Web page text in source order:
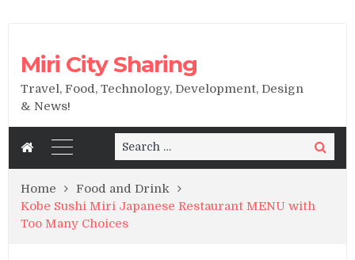
Miri City Sharing
Travel, Food, Technology, Development, Design
& News!
Search
for:
Search
Home
Food and Drink
Kobe Sushi Miri Japanese Restaurant MENU with
Too Many Choices